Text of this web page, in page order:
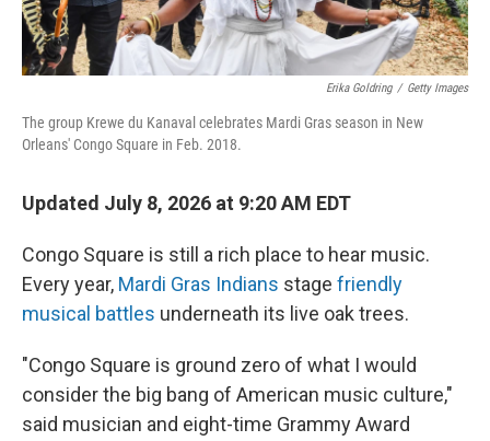
Erika Goldring / Getty Images
The group Krewe du Kanaval celebrates Mardi Gras season in New
Orleans' Congo Square in Feb. 2018.
Updated July 8, 2026 at 9:20 AM EDT
Congo Square is still a rich place to hear music.
Every year, Mardi Gras Indians stage friendly
musical battles underneath its live oak trees.
"Congo Square is ground zero of what I would
consider the big bang of American music culture,"
said musician and eight-time Grammy Award